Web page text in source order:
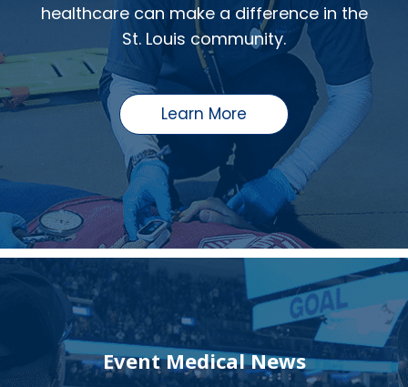
healthcare can make a difference in the
St. Louis community.
Learn More
Event Medical News